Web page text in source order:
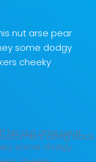
nut arse pear
some dodgy
cheeky